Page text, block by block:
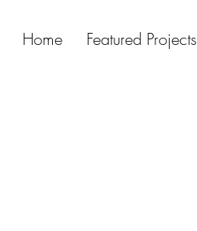
Home Featured Projects